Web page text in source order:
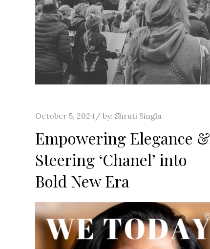
Posted
October 5, 2024 by: Shruti Singla
Empowering Elegance &
Steering ‘Chanel’ into
Bold New Era